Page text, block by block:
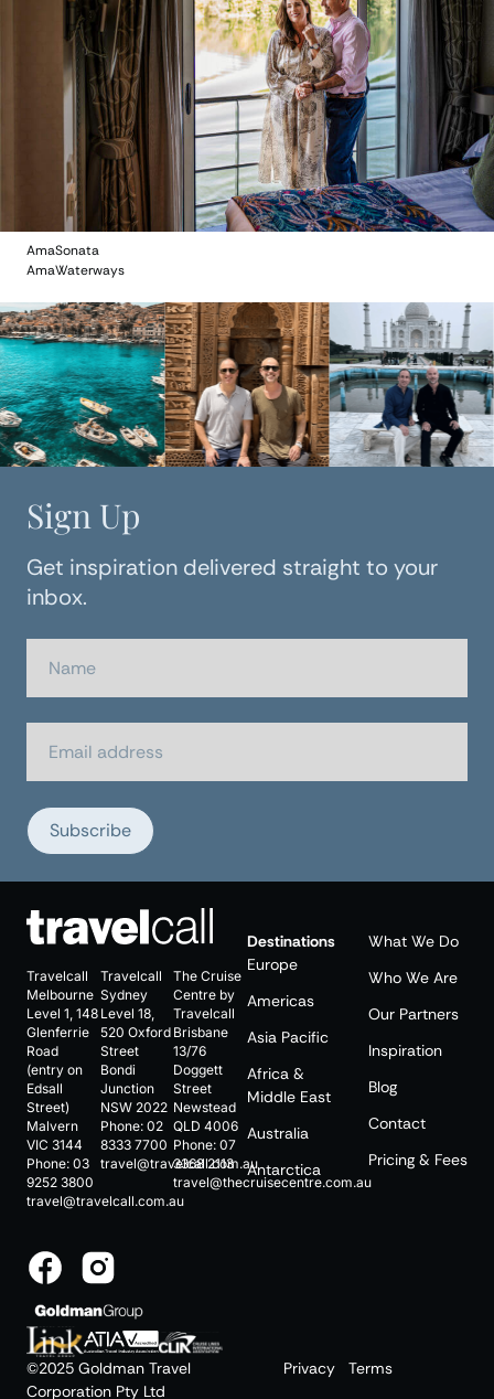
AmaSonata
AmaWaterways
Sign Up
Get inspiration delivered straight to your
inbox.
Subscribe
Travelcall
Melbourne
Level 1, 148
Glenferrie
Road
(entry on
Edsall
Street)
Malvern
VIC 3144
Phone: 03
9252 3800
travel@travelcall.com.au
Travelcall
Sydney
Level 18,
520 Oxford
Street
Bondi
Junction
NSW 2022
Phone: 02
8333 7700
travel@travelcall.com.au
The Cruise
Centre by
Travelcall
Brisbane
13/76
Doggett
Street
Newstead
QLD 4006
Phone:07
3368 2113
travel@thecruisecentre.com.au
Destinations
Europe
Americas
Asia Pacific
Africa &
Middle East
Australia
Antarctica
What We Do
Who We Are
Our Partners
Inspiration
Blog
Contact
Pricing & Fees
©2025 Goldman Travel
Corporation Pty Ltd
Privacy Terms